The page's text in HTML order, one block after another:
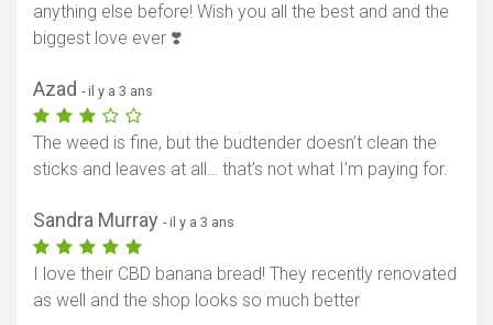
anything else before! Wish you all the best and and the
biggest love ever ❣️
Azad - il y a 3 ans
The weed is fine, but the budtender doesn’t clean the
sticks and leaves at all… that’s not what I’m paying for.
Sandra Murray - il y a 3 ans
I love their CBD banana bread! They recently renovated
as well and the shop looks so much better